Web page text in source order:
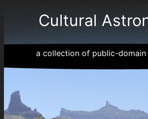
Cultural
a collection of public-domain